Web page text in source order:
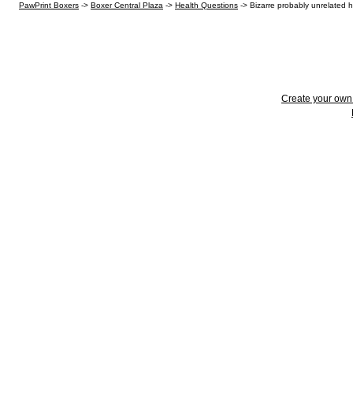
PawPrint Boxers -> Boxer Central Plaza -> Health Questions -> Bizarre probably unrelated
Create your